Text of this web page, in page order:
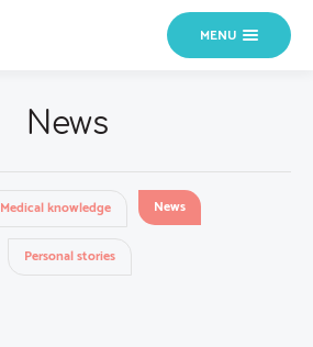
MENU
News
Medical knowledge News
Personal stories